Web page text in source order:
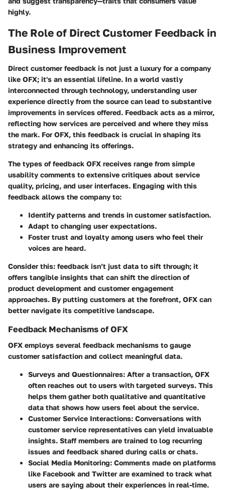
highly.
The Role of Direct Customer Feedback in
Business Improvement
Direct customer feedback is not just a luxury for a company
like OFX; it's an essential lifeline. In a world vastly
interconnected through technology, understanding user
experience directly from the source can lead to substantive
improvements in services offered. Feedback acts as a mirror,
reflecting how services are perceived and where they miss
the mark. For OFX, this feedback is crucial in shaping its
strategy and enhancing its offerings.
The types of feedback OFX receives range from simple
usability comments to extensive critiques about service
quality, pricing, and user interfaces. Engaging with this
feedback allows the company to:
Identify patterns and trends in customer satisfaction.
Adapt to changing user expectations.
Foster trust and loyalty among users who feel their
voices are heard.
Consider this: feedback isn’t just data to sift through; it
offers tangible insights that can shift the direction of
product development and customer engagement
approaches. By putting customers at the forefront, OFX can
better navigate its competitive landscape.
Feedback Mechanisms of OFX
OFX employs several feedback mechanisms to gauge
customer satisfaction and collect meaningful data.
Surveys and Questionnaires: After a transaction, OFX
often reaches out to users with targeted surveys. This
helps them gather both qualitative and quantitative
data that shows how users feel about the service.
Customer Service Interactions: Conversations with
customer service representatives can yield invaluable
insights. Staff members are trained to log recurring
issues and feedback shared during calls or chats.
Social Media Monitoring: Comments made on platforms
like Facebook and Twitter are examined to track what
users are saying about their experiences in real-time.